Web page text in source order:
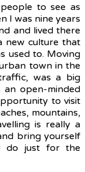
to see as
I was nine years
and lived there
new culture that
used to. Moving
town in the
was a big
open-minded
to visit
mountains,
is really a
bring yourself
do just for the